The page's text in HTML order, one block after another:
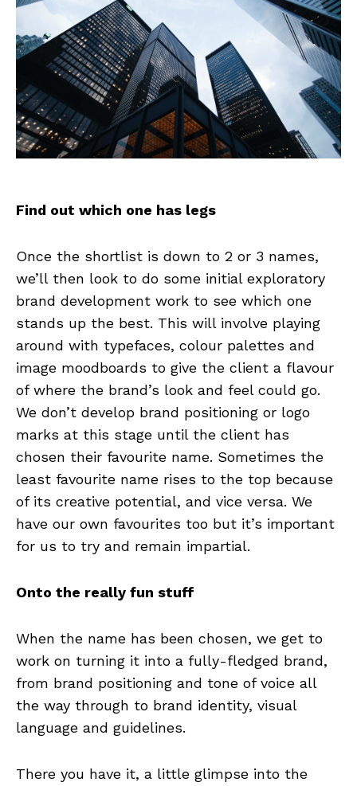
Find out which one has legs
Once the shortlist is down to 2 or 3 names,
we’ll then look to do some initial exploratory
brand development work to see which one
stands up the best. This will involve playing
around with typefaces, colour palettes and
image moodboards to give the client a flavour
of where the brand’s look and feel could go.
We don’t develop brand positioning or logo
marks at this stage until the client has
chosen their favourite name. Sometimes the
least favourite name rises to the top because
of its creative potential, and vice versa. We
have our own favourites too but it’s important
for us to try and remain impartial.
Onto the really fun stuff
When the name has been chosen, we get to
work on turning it into a fully-fledged brand,
from brand positioning and tone of voice all
the way through to brand identity, visual
language and guidelines.
There you have it, a little glimpse into the